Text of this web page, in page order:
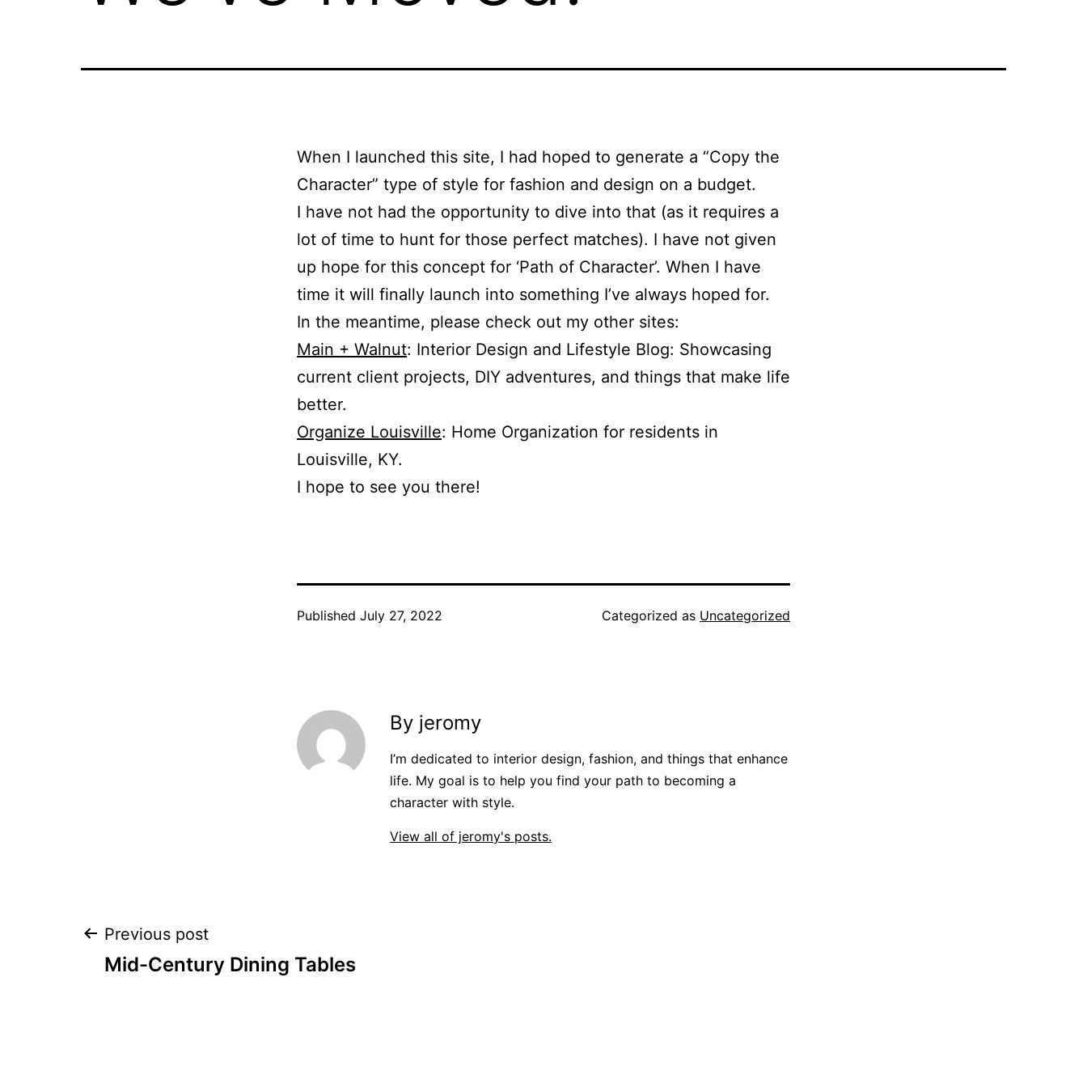
When I launched this site, I had hoped to generate a “Copy the
Character” type of style for fashion and design on a budget.
I have not had the opportunity to dive into that (as it requires a
lot of time to hunt for those perfect matches). I have not given
up hope for this concept for ‘Path of Character’. When I have
time it will finally launch into something I’ve always hoped for.
In the meantime, please check out my other sites:
Main + Walnut: Interior Design and Lifestyle Blog: Showcasing
current client projects, DIY adventures, and things that make life
better.
Organize Louisville: Home Organization for residents in
Louisville, KY.
I hope to see you there!
Published July 27, 2022 Categorized as Uncategorized
By jeromy
I’m dedicated to interior design, fashion, and things that enhance
life. My goal is to help you find your path to becoming a
character with style.
View all of jeromy's posts.
Post
Previous post
Mid-Century Dining Tables